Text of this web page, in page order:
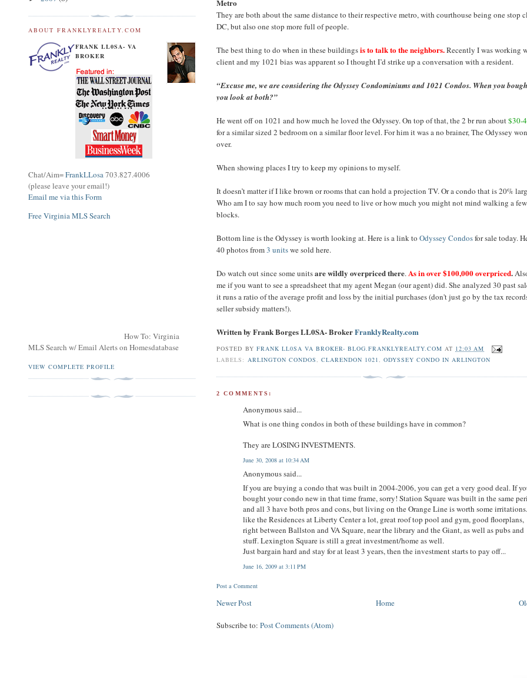
Metro
They are both about the same distance to their respective metro, with courthouse being one stop
DC, but also one stop more full of people.
The best thing to do when in these buildingsis to talk to the neighbors.Recently I was working
client and my 1021 bias was apparent so I thought I’d strike up a conversation with a resident.
“Excuse me, we are considering the Odyssey Condominiums and 1021 Condos. When you
you look at both?”
He went off on 1021 and how much he loved the Odyssey. On top of that, the 2 br run about$30-
for a similar sized 2 bedroom on a similar floor level. For him it was a no brainer, The Odyssey
over.
When showing places I try to keep my opinions to myself.
It doesn’t matter if I like brown or rooms that can hold a projection TV. Or a condo that is 20%
Who am I to say how much room you need to live or how much you might not mind walking a
blocks.
Bottom line is the Odyssey is worth looking at. Here is a link toOdyssey Condosfor sale today.
40 photos from3 unitswe sold here.
Do watch out since some unitsare wildly overpriced there. As in over $100,000 overpriced.
me if you want to see a spreadsheet that my agent Megan (our agent) did. She analyzed 30 past
it runs a ratio of the average profit and loss by the initial purchases (don't just go by the tax
seller subsidy matters!).
Written by Frank Borges LL0SA- BrokerFranklyRealty.com
POSTED BY FRANK LL0SA VA BROKER- BLOG.FRANKLYREALTY.COM AT 12:03 AM
LABELS: ARLINGTON CONDOS, CLARENDON 1021,ODYSSEY CONDO IN ARLINGTON
2 COMMENTS:
Anonymous said...
What is one thing condos in both of these buildings have in common?
They are LOSING INVESTMENTS.
June 30, 2008 at 10:34 AM
Anonymous said...
If you are buying a condo that was built in 2004-2006, you can get a very good deal. If
bought your condo new in that time frame, sorry! Station Square was built in the same
and all 3 have both pros and cons, but living on the Orange Line is worth some
like the Residences at Liberty Center a lot, great roof top pool and gym, good floorplans,
right between Ballston and VA Square, near the library and the Giant, as well as pubs and
stuff. Lexington Square is still a great investment/home as well.
Just bargain hard and stay for at least 3 years, then the investment starts to pay off...
June 16, 2009 at 3:11 PM
Post a Comment
Newer Post Home
Subscribe to:Post Comments (Atom)
ABOUT FRANKLYREALTY.COM
FRANK LL0SA- VA
BROKER
Chat/Aim=FrankLLosa703.827.4006
(please leave your email!)
Email me via this Form
Free Virginia MLS Search
How To: Virginia
MLS Search w/ Email Alerts on Homesdatabase
VIEW COMPLETE PROFILE